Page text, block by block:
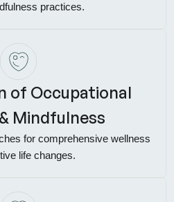
practices.
of Occupational
Mindfulness
for comprehensive wellness
life changes.